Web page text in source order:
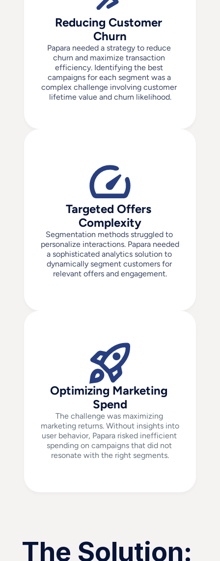
Reducing Customer
Churn
Papara needed a strategy to reduce
churn and maximize transaction
efficiency. Identifying the best
campaigns for each segment was a
complex challenge involving customer
lifetime value and churn likelihood.
Targeted Offers
Complexity
Segmentation methods struggled to
personalize interactions. Papara needed
a sophisticated analytics solution to
dynamically segment customers for
relevant offers and engagement.
Optimizing Marketing
Spend
The challenge was maximizing
marketing returns. Without insights into
user behavior, Papara risked inefficient
spending on campaigns that did not
resonate with the right segments.
The Solution: